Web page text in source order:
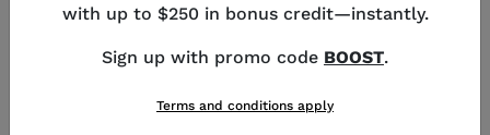
KEY POINTS
USD/MXN has surged past the 19.000 mark due
with up to $250 in bonus credit—instantly.
Sign up with promo code BOOST.
Terms and conditions apply